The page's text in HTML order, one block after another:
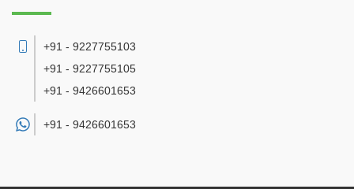
+91 - 9227755103
+91 - 9227755105
+91 - 9426601653
+91 - 9426601653